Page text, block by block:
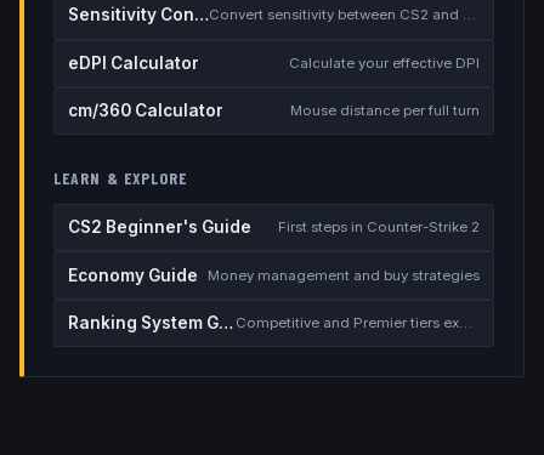
Sensitivity Converter Convert sensitivity between CS2 and other games
eDPI Calculator Calculate your effective DPI
cm/360 Calculator Mouse distance per full turn
LEARN & EXPLORE
CS2 Beginner's Guide First steps in Counter-Strike 2
Economy Guide Money management and buy strategies
Ranking System Guide Competitive and Premier tiers explained